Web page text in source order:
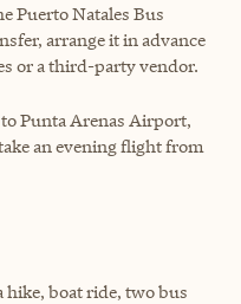
Puerto Natales Bus
arrange it in advance
or a third-party vendor.
Punta Arenas Airport,
an evening flight from
hike, boat ride, two bus